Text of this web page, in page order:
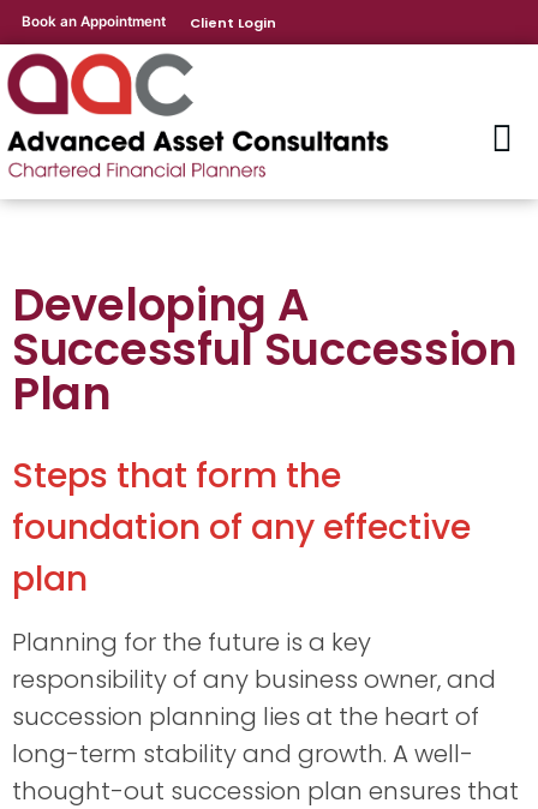
Book an Appointment Client Login
Developing A
Successful Succession
Plan
Steps that form the
foundation of any effective
plan
Planning for the future is a key
responsibility of any business owner, and
succession planning lies at the heart of
long-term stability and growth. A well-
thought-out succession plan ensures that